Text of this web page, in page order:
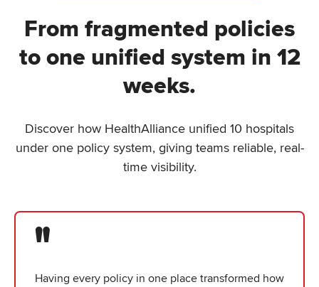
From fragmented policies
to one unified system in 12
weeks.
Discover how HealthAlliance unified 10 hospitals
under one policy system, giving teams reliable, real-
time visibility.
"
Having every policy in one place transformed how